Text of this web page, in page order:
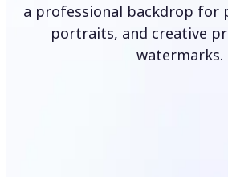
a professional backdrop for
portraits, and creative
watermarks.